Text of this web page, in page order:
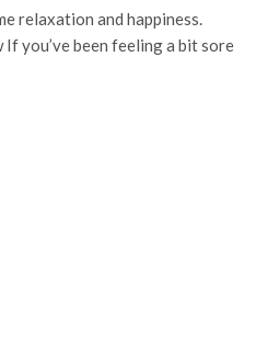
relaxation and happiness.
you’ve been feeling a bit sore